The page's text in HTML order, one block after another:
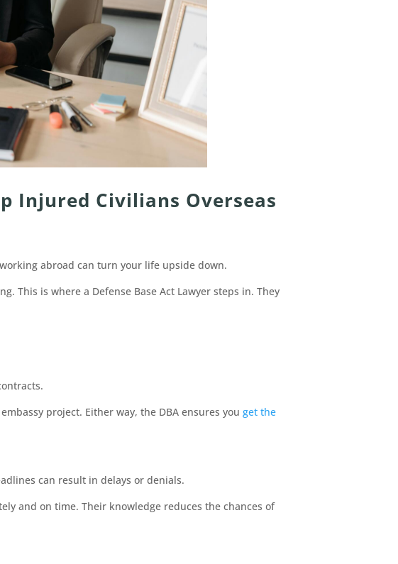
Injured Civilians Overseas
abroad can turn your life upside down.
This is where a Defense Base Act Lawyer steps in. They
project. Either way, the DBA ensures youget the
can result in delays or denials.
and on time. Their knowledge reduces the chances of